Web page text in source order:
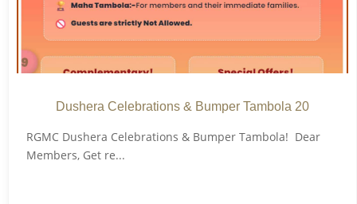
Dushera Celebrations & Bumper Tambola 20
RGMC Dushera Celebrations & Bumper Tambola! Dear
Members, Get re...